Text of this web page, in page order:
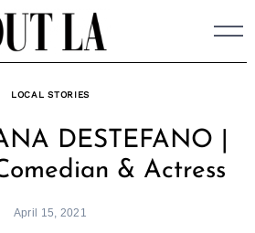
LOCAL STORIES
DESTEFANO |
& Actress
April 15, 2021